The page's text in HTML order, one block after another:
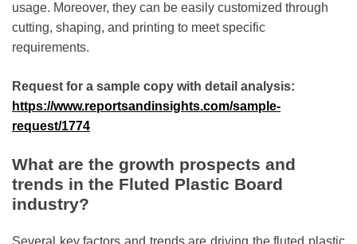
usage. Moreover, they can be easily customized through
cutting, shaping, and printing to meet specific
requirements.
Request for a sample copy with detail analysis:
https://www.reportsandinsights.com/sample-
request/1774
What are the growth prospects and
trends in the Fluted Plastic Board
industry?